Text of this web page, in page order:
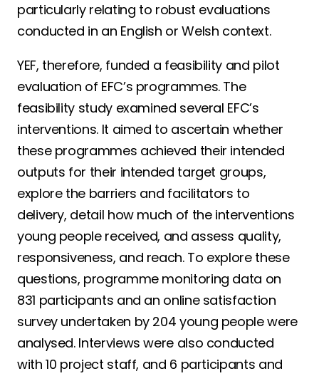
particularly relating to robust evaluations
conducted in an English or Welsh context.
YEF, therefore, funded a feasibility and pilot
evaluation of EFC’s programmes. The
feasibility study examined several EFC’s
interventions. It aimed to ascertain whether
these programmes achieved their intended
outputs for their intended target groups,
explore the barriers and facilitators to
delivery, detail how much of the interventions
young people received, and assess quality,
responsiveness, and reach. To explore these
questions, programme monitoring data on
831 participants and an online satisfaction
survey undertaken by 204 young people were
analysed. Interviews were also conducted
with 10 project staff, and 6 participants and